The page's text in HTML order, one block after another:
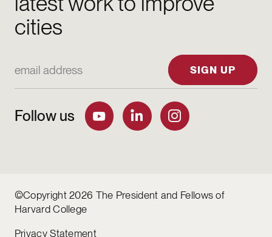
cities
SIGN UP
Follow us
©Copyright 2026 The President and Fellows of
Harvard College
Privacy Statement